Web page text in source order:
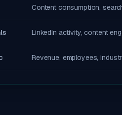
Content consumption,
LinkedIn activity, content
Revenue, employees,